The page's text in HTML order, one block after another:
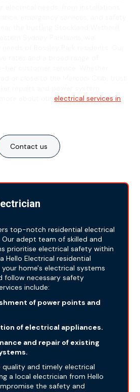
more about ourelectrical services in
Contact us
top-notch residential electrical
Our adept team of skilled and
prioritise electrical safety within
Hello Electrical residential
home's electrical systems
follow necessary safety
include:
of power points and
of electrical appliances.
and repair of existing
quality and timely electrical
a local electrician from Hello
the safety and